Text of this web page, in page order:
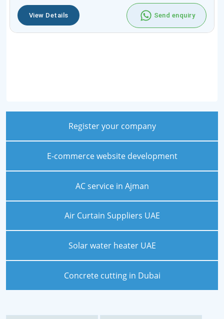
View Details Send enquiry
Register your company
E-commerce website development
AC service in Ajman
Air Curtain Suppliers UAE
Solar water heater UAE
Concrete cutting in Dubai